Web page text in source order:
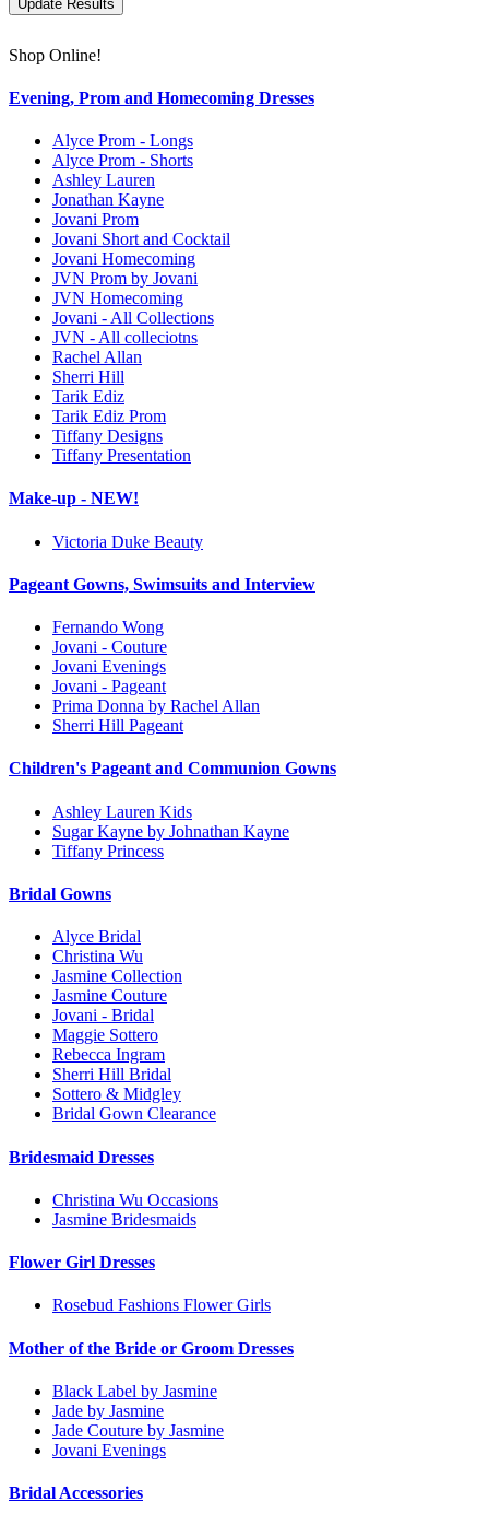
Shop Online!
Evening, Prom and Homecoming Dresses
Alyce Prom - Longs
Alyce Prom - Shorts
Ashley Lauren
Jonathan Kayne
Jovani Prom
Jovani Short and Cocktail
Jovani Homecoming
JVN Prom by Jovani
JVN Homecoming
Jovani - All Collections
JVN - All colleciotns
Rachel Allan
Sherri Hill
Tarik Ediz
Tarik Ediz Prom
Tiffany Designs
Tiffany Presentation
Make-up - NEW!
Victoria Duke Beauty
Pageant Gowns, Swimsuits and Interview
Fernando Wong
Jovani - Couture
Jovani Evenings
Jovani - Pageant
Prima Donna by Rachel Allan
Sherri Hill Pageant
Children's Pageant and Communion Gowns
Ashley Lauren Kids
Sugar Kayne by Johnathan Kayne
Tiffany Princess
Bridal Gowns
Alyce Bridal
Christina Wu
Jasmine Collection
Jasmine Couture
Jovani - Bridal
Maggie Sottero
Rebecca Ingram
Sherri Hill Bridal
Sottero & Midgley
Bridal Gown Clearance
Bridesmaid Dresses
Christina Wu Occasions
Jasmine Bridesmaids
Flower Girl Dresses
Rosebud Fashions Flower Girls
Mother of the Bride or Groom Dresses
Black Label by Jasmine
Jade by Jasmine
Jade Couture by Jasmine
Jovani Evenings
Bridal Accessories